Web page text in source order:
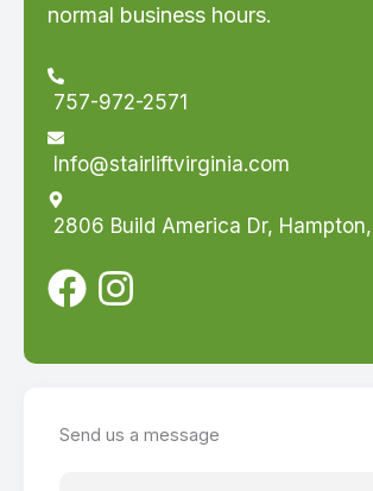
normal business hours.
757-972-2571
Info@stairliftvirginia.com
2806 Build America Dr,
Send us a message